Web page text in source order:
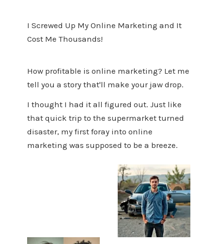
I Screwed Up My Online Marketing and It
Cost Me Thousands!
How profitable is online marketing? Let me
tell you a story that'll make your jaw drop.
I thought I had it all figured out. Just like
that quick trip to the supermarket turned
disaster, my first foray into online
marketing was supposed to be a breeze.